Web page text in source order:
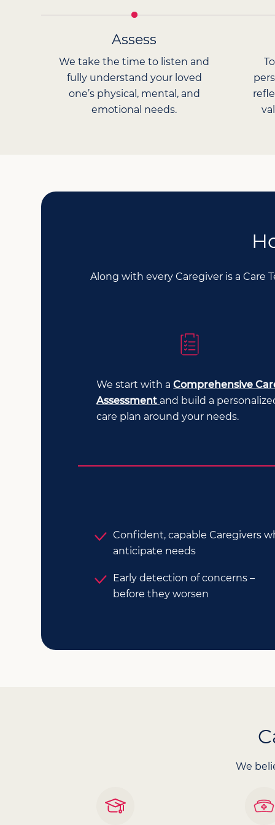
Assess
We take the time to listen and
fully understand your loved
one’s physical, mental, and
emotional needs.
Along with every Caregiver is a Care
We start with aComprehensive
Assessment and build a
care plan around your needs.
Confident, capable Caregivers
anticipate needs
Early detection of concerns –
before they worsen
We